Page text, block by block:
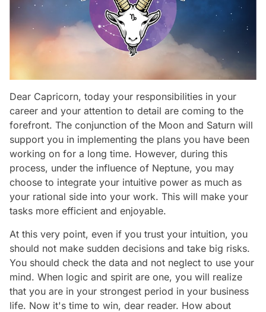
Dear Capricorn, today your responsibilities in your
career and your attention to detail are coming to the
forefront. The conjunction of the Moon and Saturn will
support you in implementing the plans you have been
working on for a long time. However, during this
process, under the influence of Neptune, you may
choose to integrate your intuitive power as much as
your rational side into your work. This will make your
tasks more efficient and enjoyable.
At this very point, even if you trust your intuition, you
should not make sudden decisions and take big risks.
You should check the data and not neglect to use your
mind. When logic and spirit are one, you will realize
that you are in your strongest period in your business
life. Now it's time to win, dear reader. How about